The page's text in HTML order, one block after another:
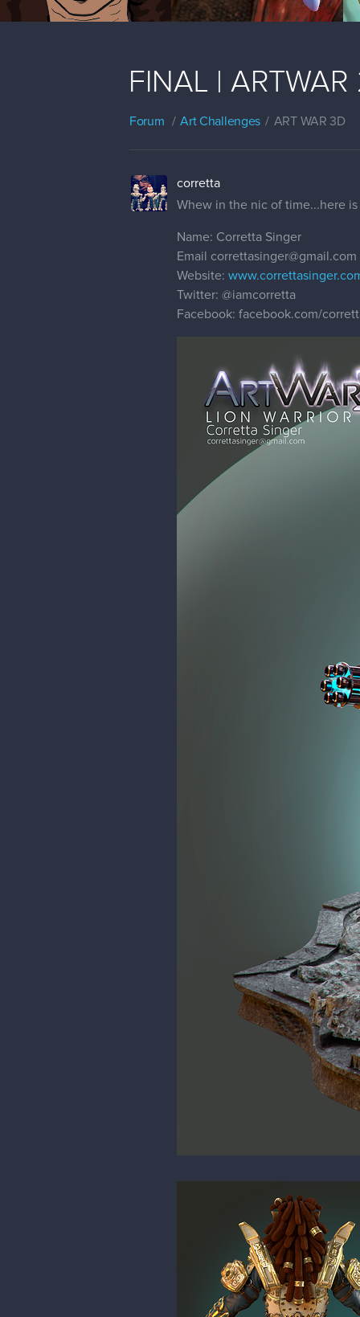
FINAL |
Forum Art Challenges ART WAR 3D
corretta
Whew in the nic of time...here
Name: Corretta Singer
Email correttasinger@gmail.com
Website:
Twitter: @iamcorretta
Facebook: facebook.com/